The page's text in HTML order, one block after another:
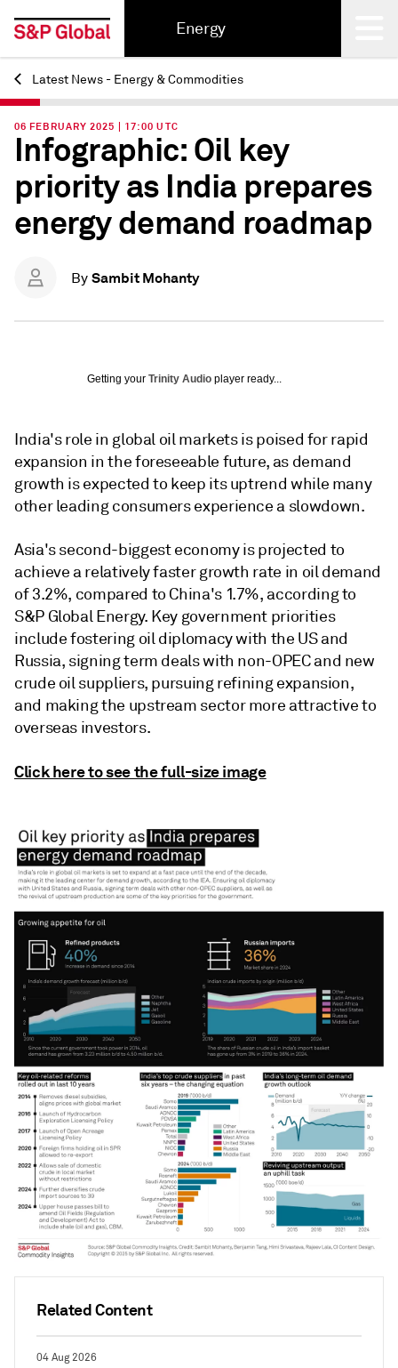
Energy
Back
Latest News - Energy & Commodities
Related Content
04 Aug 2026
06 FEBRUARY 2025 | 17:00 UTC
Infographic: Oil key
priority as India prepares
energy demand roadmap
By Sambit Mohanty
Getting your Trinity Audio player ready...
India's role in global oil markets is poised for rapid
expansion in the foreseeable future, as demand
growth is expected to keep its uptrend while many
other leading consumers experience a slowdown.
Asia's second-biggest economy is projected to
achieve a relatively faster growth rate in oil demand
of 3.2%, compared to China's 1.7%, according to
S&P Global Energy. Key government priorities
include fostering oil diplomacy with the US and
Russia, signing term deals with non-OPEC and new
crude oil suppliers, pursuing refining expansion,
and making the upstream sector more attractive to
overseas investors.
Click here to see the full-size image